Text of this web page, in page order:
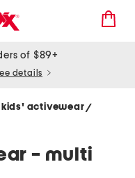
of $89+
details
kids' activewear/
- multi